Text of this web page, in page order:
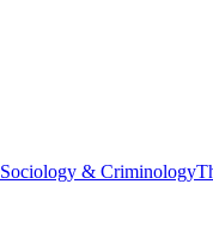
Sociology & Criminology